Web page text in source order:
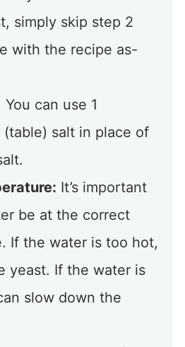
simply skip step 2
with the recipe as-
You can use 1
salt in place of
It’s important
be at the correct
If the water is too hot,
yeast. If the water is
slow down the